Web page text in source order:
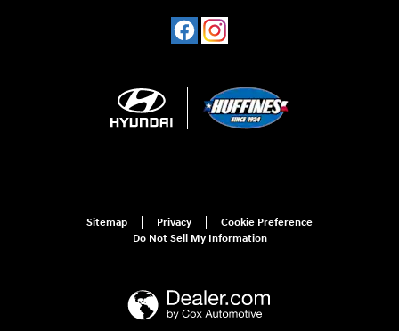
Sitemap Privacy
Cookie Preference
Do Not Sell My Information